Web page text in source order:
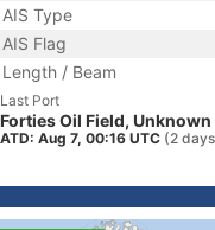
AIS Type
AIS Flag
Length / Beam
Last Port
Forties Oil Field, Unknown
ATD: Aug 7, 00:16 UTC (2